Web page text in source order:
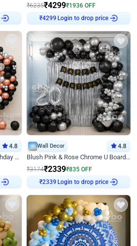
₹6235₹4299₹1936 OFF
Login to drop price
4.8
Rosegold and Black Ring Birthday Decor
Wall Decor 4.8
Blush Pink & Rose Chrome U Board Birthday Decor
₹3174₹2339₹835 OFF
Login to drop price